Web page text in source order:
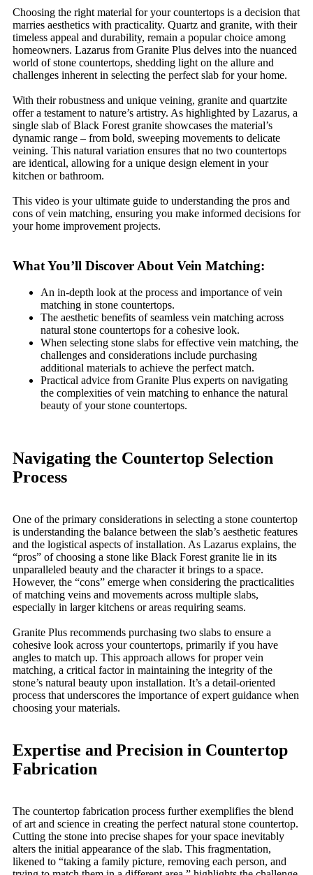
Choosing the right material for your countertops is a decision that
marries aesthetics with practicality. Quartz and granite, with their
timeless appeal and durability, remain a popular choice among
homeowners. Lazarus from Granite Plus delves into the nuanced
world of stone countertops, shedding light on the allure and
challenges inherent in selecting the perfect slab for your home.
With their robustness and unique veining, granite and quartzite
offer a testament to nature’s artistry. As highlighted by Lazarus, a
single slab of Black Forest granite showcases the material’s
dynamic range – from bold, sweeping movements to delicate
veining. This natural variation ensures that no two countertops
are identical, allowing for a unique design element in your
kitchen or bathroom.
This video is your ultimate guide to understanding the pros and
cons of vein matching, ensuring you make informed decisions for
your home improvement projects.
What You’ll Discover About Vein Matching:
An in-depth look at the process and importance of vein
matching in stone countertops.
The aesthetic benefits of seamless vein matching across
natural stone countertops for a cohesive look.
When selecting stone slabs for effective vein matching, the
challenges and considerations include purchasing
additional materials to achieve the perfect match.
Practical advice from Granite Plus experts on navigating
the complexities of vein matching to enhance the natural
beauty of your stone countertops.
Navigating the Countertop Selection
Process
One of the primary considerations in selecting a stone countertop
is understanding the balance between the slab’s aesthetic features
and the logistical aspects of installation. As Lazarus explains, the
“pros” of choosing a stone like Black Forest granite lie in its
unparalleled beauty and the character it brings to a space.
However, the “cons” emerge when considering the practicalities
of matching veins and movements across multiple slabs,
especially in larger kitchens or areas requiring seams.
Granite Plus recommends purchasing two slabs to ensure a
cohesive look across your countertops, primarily if you have
angles to match up. This approach allows for proper vein
matching, a critical factor in maintaining the integrity of the
stone’s natural beauty upon installation. It’s a detail-oriented
process that underscores the importance of expert guidance when
choosing your materials.
Expertise and Precision in Countertop
Fabrication
The countertop fabrication process further exemplifies the blend
of art and science in creating the perfect natural stone countertop.
Cutting the stone into precise shapes for your space inevitably
alters the initial appearance of the slab. This fragmentation,
likened to “taking a family picture, removing each person, and